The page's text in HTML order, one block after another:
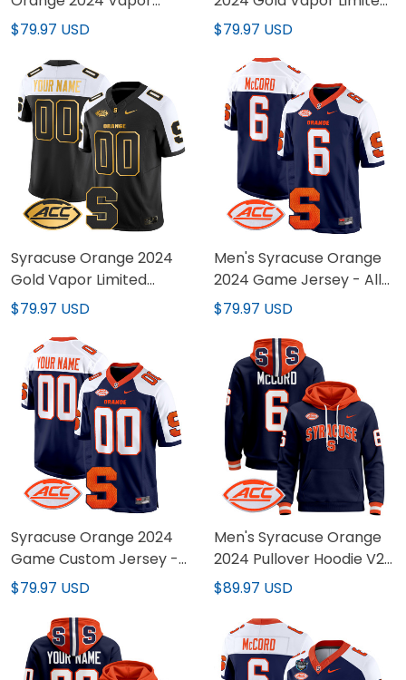
Limited Jersey - All
$79.97 USD
Jersey - All stitched
$79.97 USD
Syracuse Orange 2024
Gold Vapor Limited
Custom Jersey - All
$79.97 USD
Men's Syracuse Orange
2024 Game Jersey - All
Stitched
$79.97 USD
Syracuse Orange 2024
Game Custom Jersey -
All Stitched
$79.97 USD
Men's Syracuse Orange
2024 Pullover Hoodie V2
- All Stitched
$89.97 USD